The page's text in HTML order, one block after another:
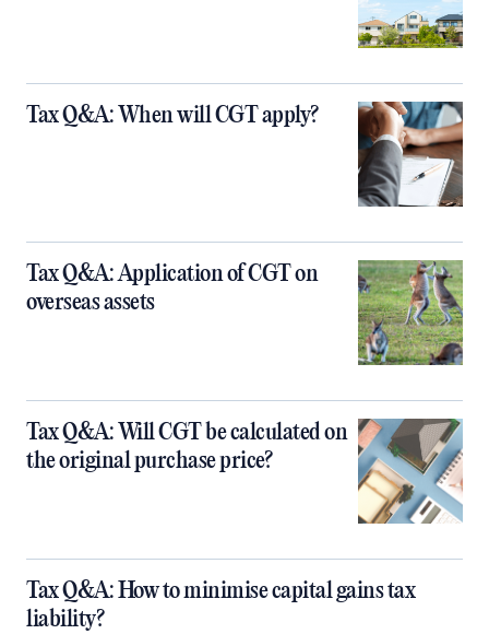
Tax Q&A: When will CGT apply?
Tax Q&A: Application of CGT on
overseas assets
Tax Q&A: Will CGT be calculated on
the original purchase price?
Tax Q&A: How to minimise capital gains tax
liability?